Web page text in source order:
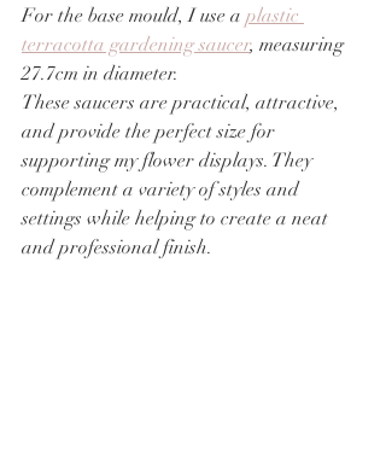
For the base mould, I use a plastic
terracotta gardening saucer, measuring
27.7cm in diameter.
These saucers are practical, attractive,
and provide the perfect size for
supporting my flower displays. They
complement a variety of styles and
settings while helping to create a neat
and professional finish.